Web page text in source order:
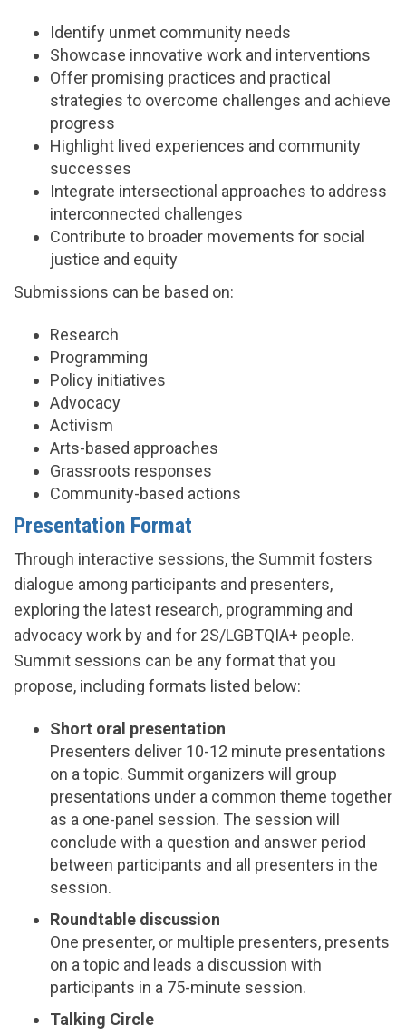
Identify unmet community needs
Showcase innovative work and interventions
Offer promising practices and practical
strategies to overcome challenges and achieve
progress
Highlight lived experiences and community
successes
Integrate intersectional approaches to address
interconnected challenges
Contribute to broader movements for social
justice and equity
Submissions can be based on:
Research
Programming
Policy initiatives
Advocacy
Activism
Arts-based approaches
Grassroots responses
Community-based actions
Presentation Format
Through interactive sessions, the Summit fosters
dialogue among participants and presenters,
exploring the latest research, programming and
advocacy work by and for 2S/LGBTQIA+ people.
Summit sessions can be any format that you
propose, including formats listed below:
Short oral presentation
Presenters deliver 10-12 minute presentations
on a topic. Summit organizers will group
presentations under a common theme together
as a one-panel session. The session will
conclude with a question and answer period
between participants and all presenters in the
session.
Roundtable discussion
One presenter, or multiple presenters, presents
on a topic and leads a discussion with
participants in a 75-minute session.
Talking Circle